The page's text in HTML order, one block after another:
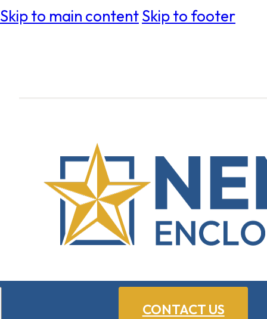
Skip to main contentSkip to footer
CONTACT US